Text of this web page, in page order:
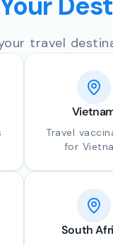
travel
Travel
for
South